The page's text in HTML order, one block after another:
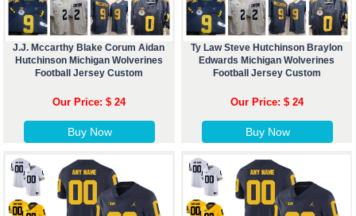
J.J. Mccarthy Blake Corum Aidan
Hutchinson Michigan Wolverines
Football Jersey Custom
Our Price: $ 24
Buy Now
Ty Law Steve Hutchinson Braylon
Edwards Michigan Wolverines
Football Jersey Custom
Our Price: $ 24
Buy Now